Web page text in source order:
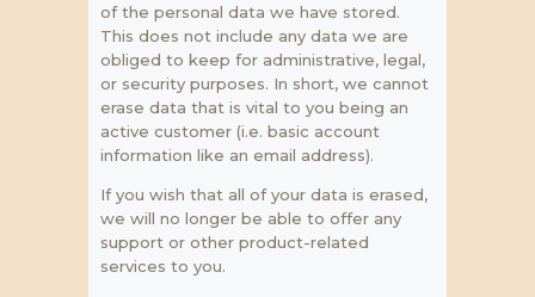
of the personal data we have stored.
This does not include any data we are
obliged to keep for administrative, legal,
or security purposes. In short, we cannot
erase data that is vital to you being an
active customer (i.e. basic account
information like an email address).
If you wish that all of your data is erased,
we will no longer be able to offer any
support or other product-related
services to you.